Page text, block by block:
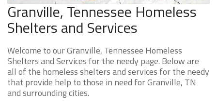
Granville, Tennessee Homeless
Shelters and Services
Welcome to our Granville, Tennessee Homeless
Shelters and Services for the needy page. Below are
all of the homeless shelters and services for the needy
that provide help to those in need for Granville, TN
and surrounding cities.